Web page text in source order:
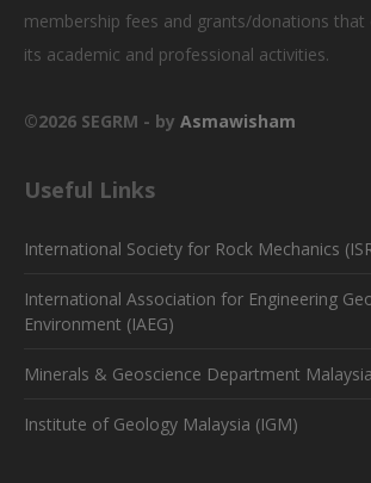
membership fees and grants/donations
its academic and professional activities.
©2026 SEGRM - by Asmawisham
Useful Links
International Society for Rock Mechanics
International Association for Engineering
Environment (IAEG)
Minerals & Geoscience Department
Institute of Geology Malaysia (IGM)